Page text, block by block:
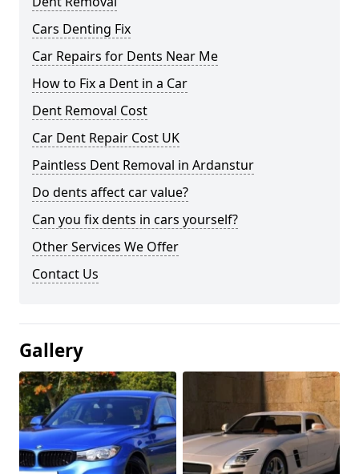
Cars Denting Fix
Car Repairs for Dents Near Me
How to Fix a Dent in a Car
Dent Removal Cost
Car Dent Repair Cost UK
Paintless Dent Removal in Ardanstur
Do dents affect car value?
Can you fix dents in cars yourself?
Other Services We Offer
Contact Us
Gallery